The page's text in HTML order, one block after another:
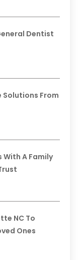
Dentist
Solutions From
With A Family
NC To
Ones